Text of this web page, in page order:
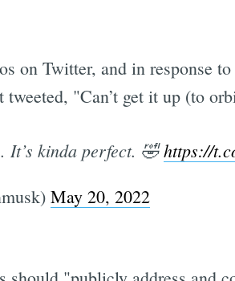
on Twitter, and in response
"Can’t get it up (to
It’s kinda perfect. 🤣https://
May 20, 2022